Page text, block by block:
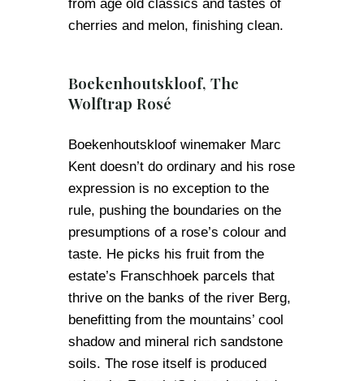
from age old classics and tastes of
cherries and melon, finishing clean.
Boekenhoutskloof, The
Wolftrap Rosé
Boekenhoutskloof winemaker Marc
Kent doesn’t do ordinary and his rose
expression is no exception to the
rule, pushing the boundaries on the
presumptions of a rose’s colour and
taste. He picks his fruit from the
estate’s Franschhoek parcels that
thrive on the banks of the river Berg,
benefitting from the mountains’ cool
shadow and mineral rich sandstone
soils. The rose itself is produced